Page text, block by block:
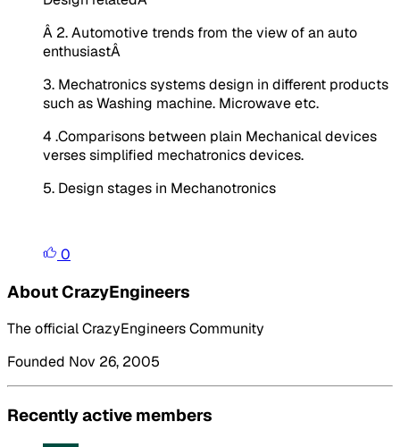
Â 2. Automotive trends from the view of an auto
enthusiastÂ
3. Mechatronics systems design in different products
such as Washing machine. Microwave etc.
4 .Comparisons between plain Mechanical devices
verses simplified mechatronics devices.
5. Design stages in Mechanotronics
0
About CrazyEngineers
The official CrazyEngineers Community
Founded Nov 26, 2005
Recently active members